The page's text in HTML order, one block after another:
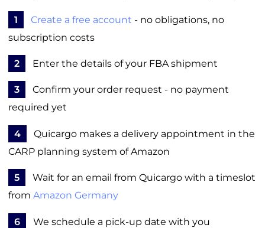
1 Create a free account - no obligations, no
subscription costs
2 Enter the details of your FBA shipment
3
Confirm your order request - no payment
required yet
4
Quicargo makes a delivery appointment in the
CARP planning system of Amazon
5
Wait for an email from Quicargo with a timeslot
from Amazon Germany
6 We schedule a pick-up date with you